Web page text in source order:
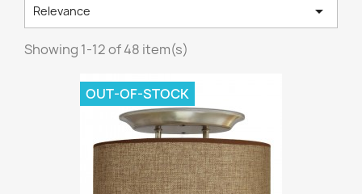
Relevance 
Showing 1-12 of 48 item(s)
OUT-OF-STOCK